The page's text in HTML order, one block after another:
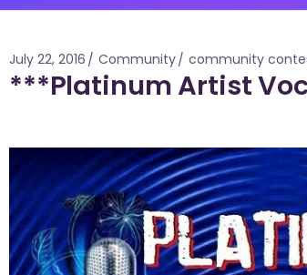
July 22, 2016 Community community
***Platinum Artist